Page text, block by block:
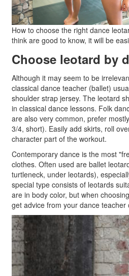
How to choose the right dance
think are good to know, it will be
Choose leotard by
Although it may seem to be
classical dance teacher (ballet)
shoulder strap jersey. The leotard
in classical dance lessons. Folk
are also very common, prefer
3/4, short). Easily add skirts, roll
character part of the workout.
Contemporary dance is the most
clothes. Often used are ballet
turtleneck, under leotards),
special type consists of leotards
are in body color, but when
get advice from your dance